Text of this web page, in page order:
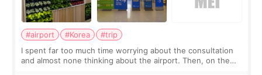
#airport #Korea
#trip
I spent far too much time worrying about the consultation
and almost none thinking about the airport. Then, on the